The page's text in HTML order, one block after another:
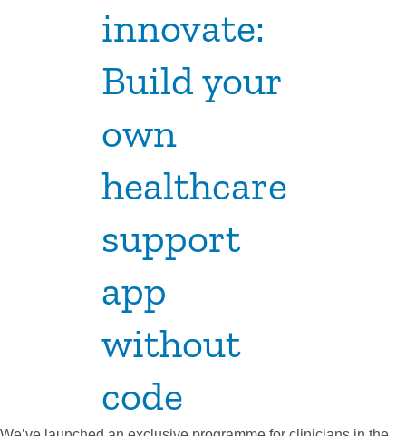
innovate:
Build your
own
healthcare
support
app
without
code